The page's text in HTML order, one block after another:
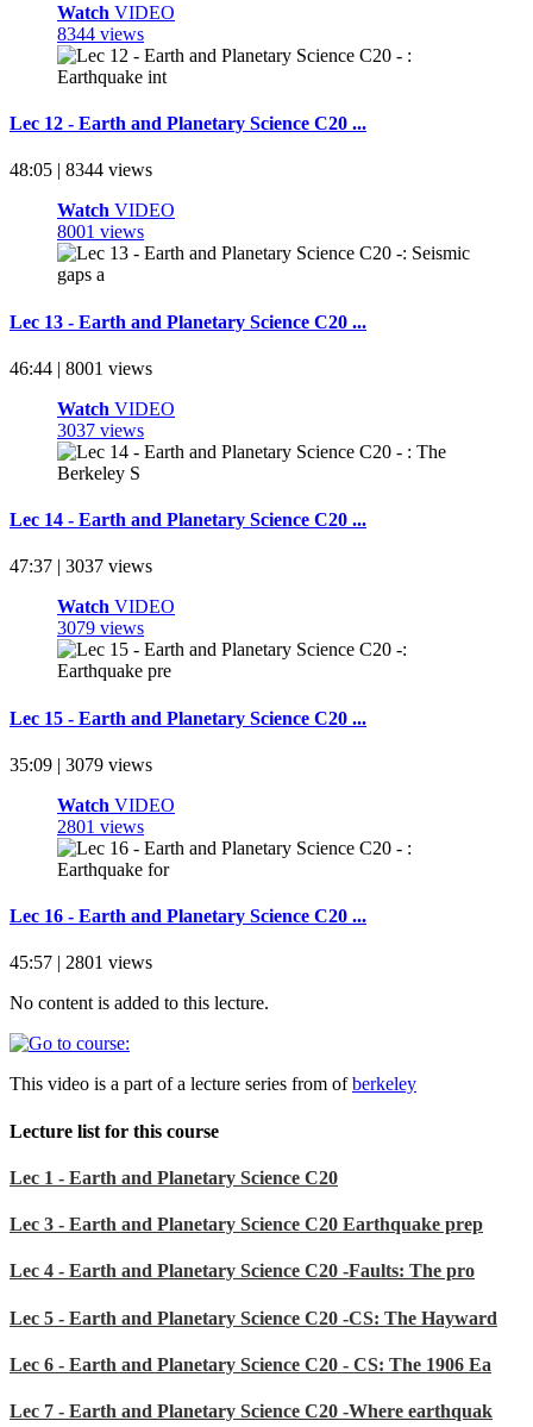
Watch VIDEO
8344 views
Lec 12 - Earth and Planetary Science C20 ...
48:05 | 8344 views
Watch VIDEO
8001 views
Lec 13 - Earth and Planetary Science C20 ...
46:44 | 8001 views
Watch VIDEO
3037 views
Lec 14 - Earth and Planetary Science C20 ...
47:37 | 3037 views
Watch VIDEO
3079 views
Lec 15 - Earth and Planetary Science C20 ...
35:09 | 3079 views
Watch VIDEO
2801 views
Lec 16 - Earth and Planetary Science C20 ...
45:57 | 2801 views
No content is added to this lecture.
This video is a part of a lecture series from ofberkeley
Lecture list for this course
Lec 1 - Earth and Planetary Science C20
Lec 3 - Earth and Planetary Science C20 Earthquake prep
Lec 4 - Earth and Planetary Science C20 -Faults: The pro
Lec 5 - Earth and Planetary Science C20 -CS: The Hayward
Lec 6 - Earth and Planetary Science C20 - CS: The 1906 Ea
Lec 7 - Earth and Planetary Science C20 -Where earthquak